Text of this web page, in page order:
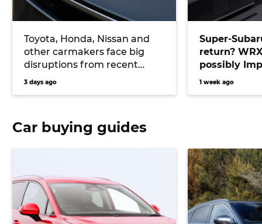
Toyota, Honda, Nissan and
other carmakers face big
disruptions from recent
Japanese earthquake
3 days ago
Super-
return?
possibly
high-
1 week ago
Car buying guides